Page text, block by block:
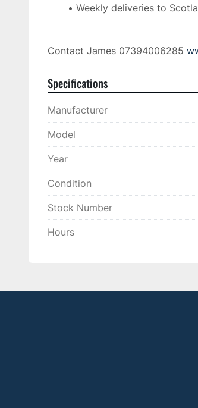
Weekly deliveries to
Contact James 07394006285
Specifications
Manufacturer
Model
Year
Condition
Stock Number
Hours